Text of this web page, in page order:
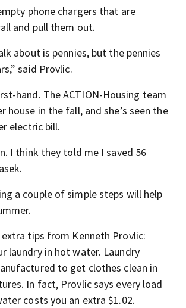
phone chargers that are
and pull them out.
about is pennies, but the pennies
said Provlic.
hand. The ACTION-Housing team
house in the fall, and she’s seen the
electric bill.
I think they told me I saved 56
a couple of simple steps will help
tips from Kenneth Provlic:
laundry in hot water. Laundry
to get clothes clean in
In fact, Provlic says every load
costs you an extra $1.02.